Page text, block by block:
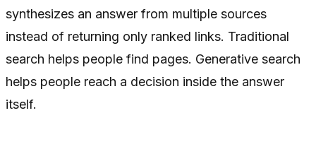
synthesizes an answer from multiple sources
instead of returning only ranked links. Traditional
search helps people find pages. Generative search
helps people reach a decision inside the answer
itself.